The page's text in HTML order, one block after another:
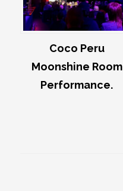
Coco Peru
Moonshine Room
Performance.